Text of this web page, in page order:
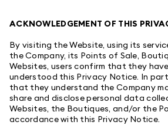
ACKNOWLEDGEMENT OF THIS
By visiting the Website, using its
the Company, its Points of Sale,
Websites, users confirm that they
understood this Privacy Notice. In
that they understand the Company
share and disclose personal data
Websites, the Boutiques, and/or the
accordance with this Privacy Notice.